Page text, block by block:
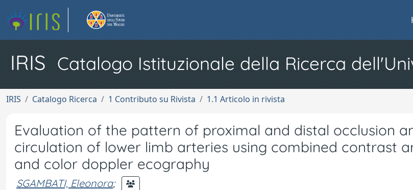
IRIS Catalogo Istituzionale della Ricerca
IRIS Catalogo Ricerca 1 Contributo su Rivista 1.1 Articolo in rivista
Evaluation of the pattern of proximal and distal occlusion
circulation of lower limb arteries using combined contrast
and color doppler ecography
SGAMBATI, Eleonora;